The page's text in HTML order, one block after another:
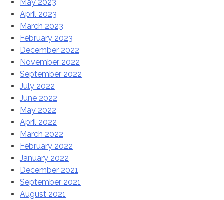
May 2023
April 2023
March 2023
February 2023
December 2022
November 2022
September 2022
July 2022
June 2022
May 2022
April 2022
March 2022
February 2022
January 2022
December 2021
September 2021
August 2021